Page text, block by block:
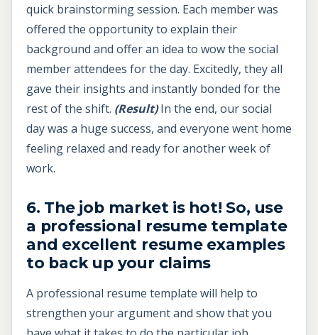
quick brainstorming session. Each member was
offered the opportunity to explain their
background and offer an idea to wow the social
member attendees for the day. Excitedly, they all
gave their insights and instantly bonded for the
rest of the shift. (Result)In the end, our social
day was a huge success, and everyone went home
feeling relaxed and ready for another week of
work.
6. The job market is hot! So, use
a professional resume template
and excellent resume examples
to back up your claims
A professional resume template will help to
strengthen your argument and show that you